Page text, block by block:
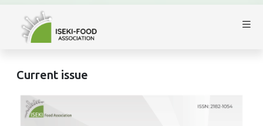
Current issue